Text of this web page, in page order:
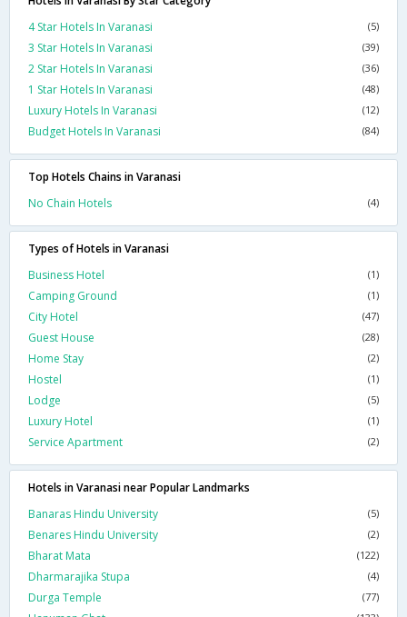
4 Star Hotels In Varanasi
(5)
3 Star Hotels In Varanasi (39)
2 Star Hotels In Varanasi (36)
1 Star Hotels In Varanasi (48)
Luxury Hotels In Varanasi (12)
Budget Hotels In Varanasi (84)
Top Hotels Chains in Varanasi
No Chain Hotels
(4)
Types of Hotels in Varanasi
Business Hotel
(1)
Camping Ground (1)
City Hotel (47)
Guest House (28)
Home Stay (2)
Hostel (1)
Lodge (5)
Luxury Hotel (1)
Service Apartment (2)
Hotels in Varanasi near Popular Landmarks
Banaras Hindu University
(5)
Benares Hindu University (2)
Bharat Mata (122)
Dharmarajika Stupa (4)
Durga Temple (77)